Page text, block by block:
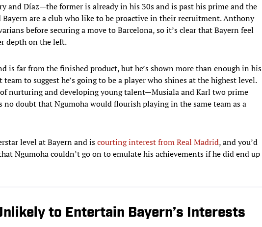
and Díaz—the former is already in his 30s and is past his prime and the
are a club who like to be proactive in their recruitment. Anthony
before securing a move to Barcelona, so it’s clear that Bayern feel
depth on the left.
is far from the finished product, but he’s shown more than enough in his
to suggest he’s going to be a player who shines at the highest level.
nurturing and developing young talent—Musiala and Karl two prime
no doubt that Ngumoha would flourish playing in the same team as a
level at Bayern and iscourting interest from Real Madrid, and you’d
Ngumoha couldn’t go on to emulate his achievements if he did end up
to Entertain Bayern’s Interests